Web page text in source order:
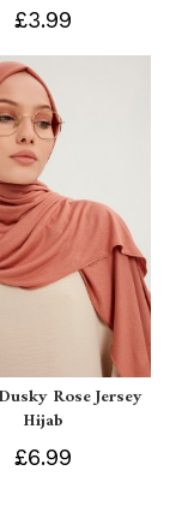
£3.99
Rose Jersey
Hijab
£6.99